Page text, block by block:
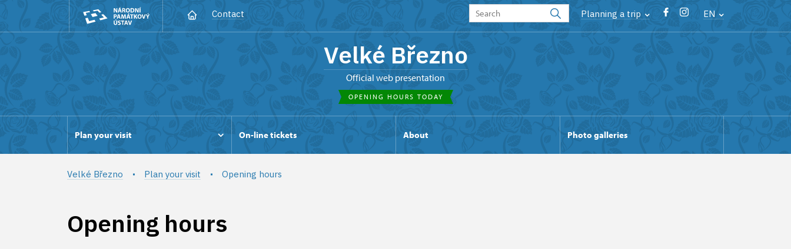
Contact Planning a trip EN
Velké Březno
Official web presentation
OPENING HOURS TODAY
Plan your visit On-line tickets About Photo galleries
Velké Březno Plan your visit Opening hours
Opening hours